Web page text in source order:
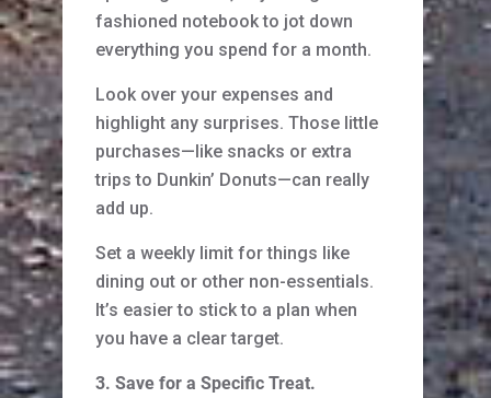
fashioned notebook to jot down
everything you spend for a month.
Look over your expenses and
highlight any surprises. Those little
purchases—like snacks or extra
trips to Dunkin’ Donuts—can really
add up.
Set a weekly limit for things like
dining out or other non-essentials.
It’s easier to stick to a plan when
you have a clear target.
3. Save for a Specific Treat.